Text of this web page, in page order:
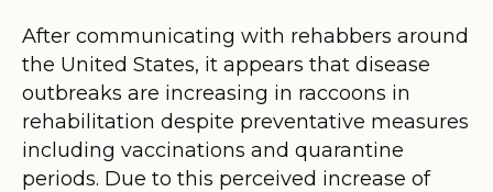
After communicating with rehabbers around
the United States, it appears that disease
outbreaks are increasing in raccoons in
rehabilitation despite preventative measures
including vaccinations and quarantine
periods. Due to this perceived increase of